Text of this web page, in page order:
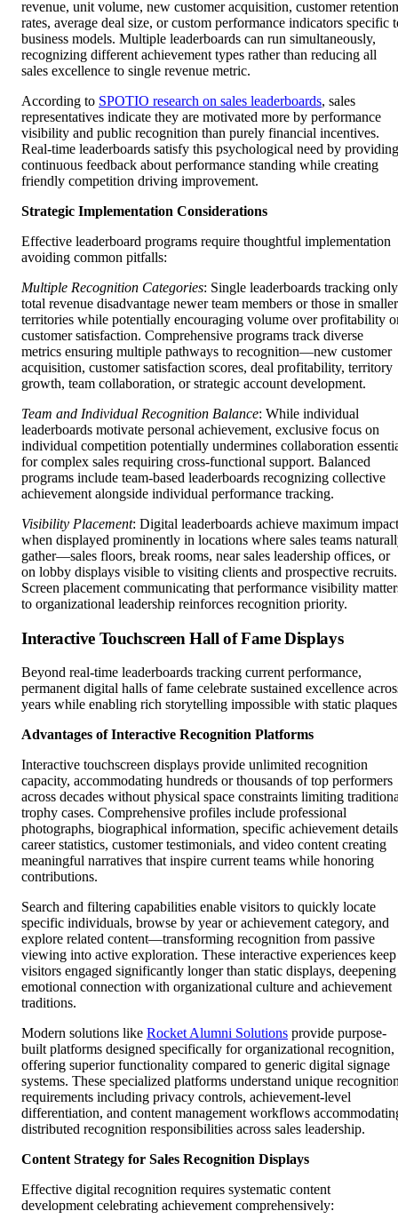
revenue, unit volume, new customer acquisition, customer retention
rates, average deal size, or custom performance indicators specific
business models. Multiple leaderboards can run simultaneously,
recognizing different achievement types rather than reducing all
sales excellence to single revenue metric.
According to SPOTIO research on sales leaderboards, sales
representatives indicate they are motivated more by performance
visibility and public recognition than purely financial incentives.
Real-time leaderboards satisfy this psychological need by providing
continuous feedback about performance standing while creating
friendly competition driving improvement.
Strategic Implementation Considerations
Effective leaderboard programs require thoughtful implementation
avoiding common pitfalls:
Multiple Recognition Categories: Single leaderboards tracking only
total revenue disadvantage newer team members or those in smaller
territories while potentially encouraging volume over profitability
customer satisfaction. Comprehensive programs track diverse
metrics ensuring multiple pathways to recognition—new customer
acquisition, customer satisfaction scores, deal profitability, territory
growth, team collaboration, or strategic account development.
Team and Individual Recognition Balance: While individual
leaderboards motivate personal achievement, exclusive focus on
individual competition potentially undermines collaboration
for complex sales requiring cross-functional support. Balanced
programs include team-based leaderboards recognizing collective
achievement alongside individual performance tracking.
Visibility Placement: Digital leaderboards achieve maximum impact
when displayed prominently in locations where sales teams
gather—sales floors, break rooms, near sales leadership offices, or
on lobby displays visible to visiting clients and prospective recruits.
Screen placement communicating that performance visibility
to organizational leadership reinforces recognition priority.
Interactive Touchscreen Hall of Fame Displays
Beyond real-time leaderboards tracking current performance,
permanent digital halls of fame celebrate sustained excellence
years while enabling rich storytelling impossible with static
Advantages of Interactive Recognition Platforms
Interactive touchscreen displays provide unlimited recognition
capacity, accommodating hundreds or thousands of top performers
across decades without physical space constraints limiting
trophy cases. Comprehensive profiles include professional
photographs, biographical information, specific achievement
career statistics, customer testimonials, and video content creating
meaningful narratives that inspire current teams while honoring
contributions.
Search and filtering capabilities enable visitors to quickly locate
specific individuals, browse by year or achievement category, and
explore related content—transforming recognition from passive
viewing into active exploration. These interactive experiences keep
visitors engaged significantly longer than static displays, deepening
emotional connection with organizational culture and achievement
traditions.
Modern solutions like Rocket Alumni Solutions provide purpose-
built platforms designed specifically for organizational recognition,
offering superior functionality compared to generic digital signage
systems. These specialized platforms understand unique
requirements including privacy controls, achievement-level
differentiation, and content management workflows
distributed recognition responsibilities across sales leadership.
Content Strategy for Sales Recognition Displays
Effective digital recognition requires systematic content
development celebrating achievement comprehensively: